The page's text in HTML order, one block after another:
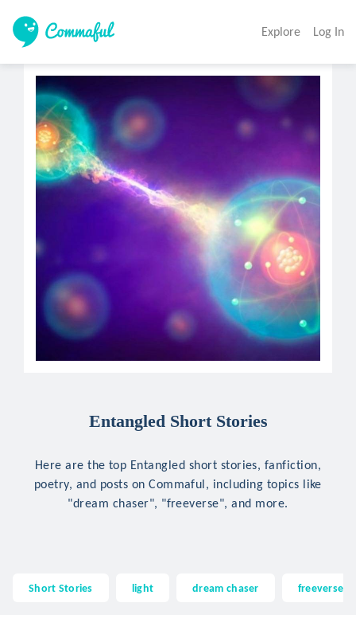
Explore Log In
Entangled Short Stories
Here are the top Entangled short stories, fanfiction,
poetry, and posts on Commaful, including topics like
"dream chaser", "freeverse", and more.
Short Stories light dream chaser freeverse